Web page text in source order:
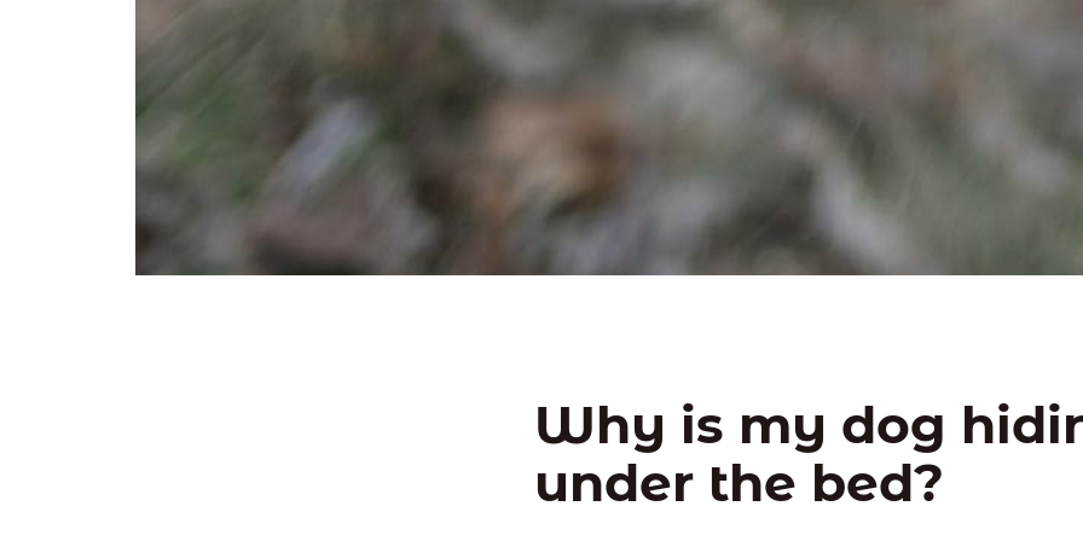
Why is my dog
under the bed?